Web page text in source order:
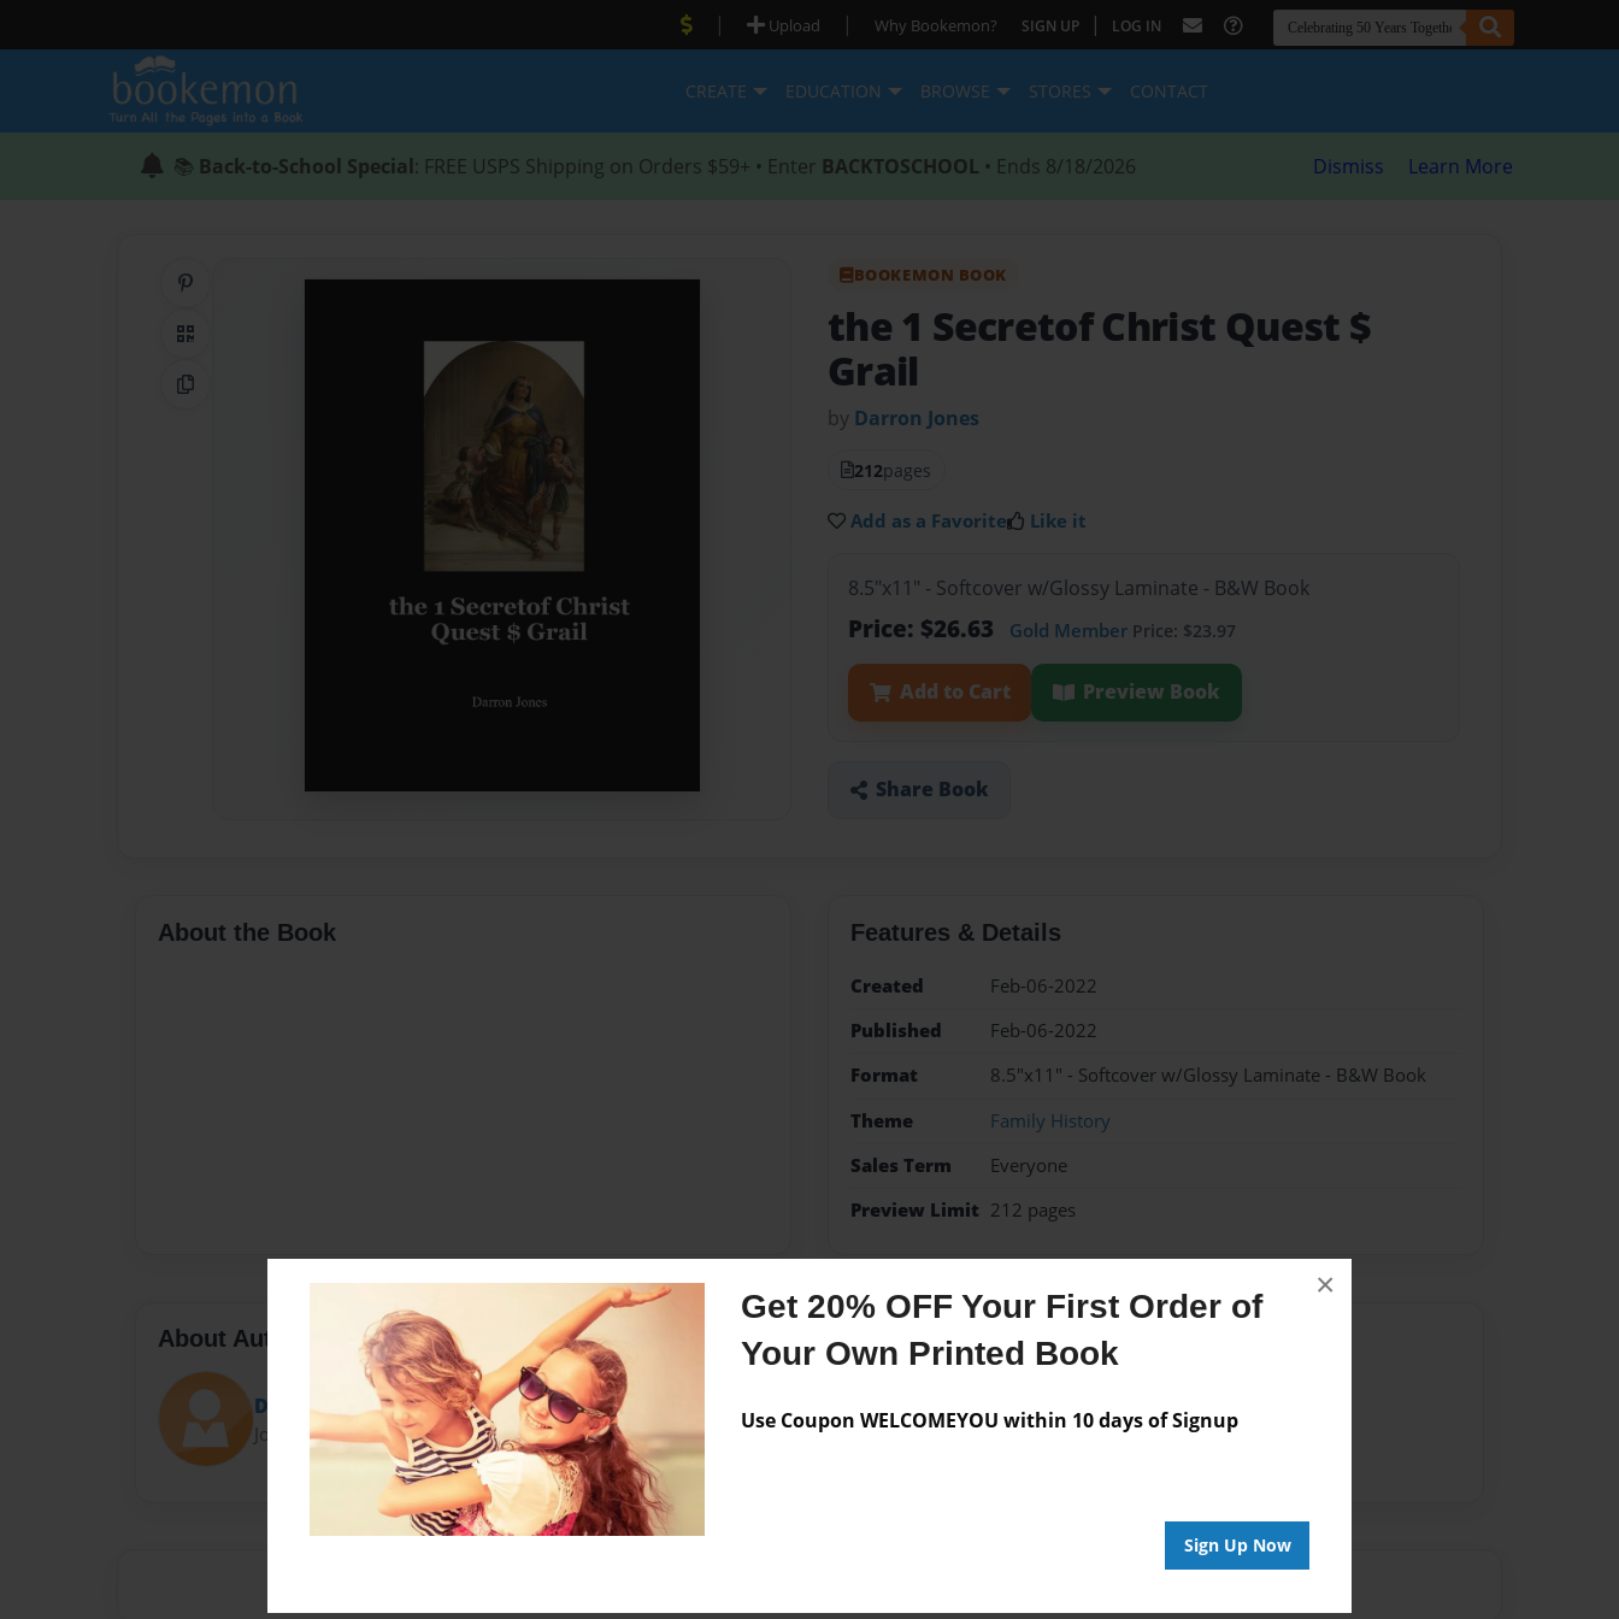
Get 20% OFF Your First Order of
Your Own Printed Book
Use Coupon WELCOMEYOU within 10 days of Signup
Sign Up Now
×
| Upload | Why Bookemon? SIGN UP | LOG IN
CREATE EDUCATION BROWSE STORES CONTACT
📚 Back-to-School Special: FREE USPS Shipping on Orders $59+ • Enter BACKTOSCHOOL • Ends 8/18/2026 Dismiss Learn More
QR Code
Copy Link
BOOKEMON BOOK
the 1 Secretof Christ Quest $
Grail
by Darron Jones
212pages
Add as a Favorite Like it
8.5"x11" - Softcover w/Glossy Laminate - B&W Book
Price: $26.63 Gold Member Price: $23.97
Add to Cart Preview Book
Share Book
About the Book Features & Details
Created
Feb-06-2022
Published
Feb-06-2022
Format
8.5"x11" - Softcover w/Glossy Laminate - B&W Book
Theme
Family History
Sales Term
Everyone
Preview Limit 212 pages
About Author
Darron Jones
Joined: Oct-25-2020
Messages from the Author